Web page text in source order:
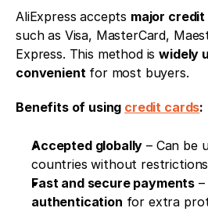
AliExpress accepts major
such as Visa, MasterCard,
Express. This method is widely
convenient for most buyers.
Benefits of using credit cards:
Accepted globally – Can be
countries without
Fast and secure payments
authentication for extra